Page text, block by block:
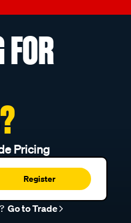
Pricing
Register
Go to Trade